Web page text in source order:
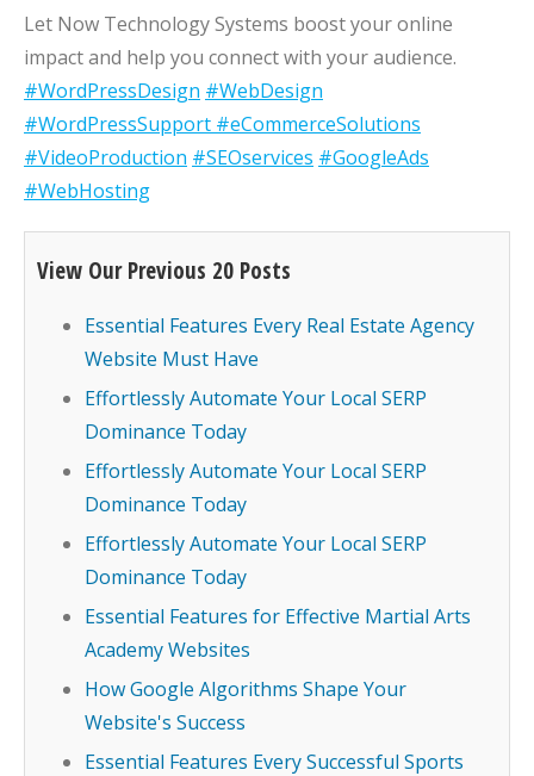
Let Now Technology Systems boost your online
impact and help you connect with your audience.
#WordPressDesign #WebDesign
#WordPressSupport #eCommerceSolutions
#VideoProduction #SEOservices #GoogleAds
#WebHosting
View Our Previous 20 Posts
Essential Features Every Real Estate Agency
Website Must Have
Effortlessly Automate Your Local SERP
Dominance Today
Effortlessly Automate Your Local SERP
Dominance Today
Effortlessly Automate Your Local SERP
Dominance Today
Essential Features for Effective Martial Arts
Academy Websites
How Google Algorithms Shape Your
Website's Success
Essential Features Every Successful Sports